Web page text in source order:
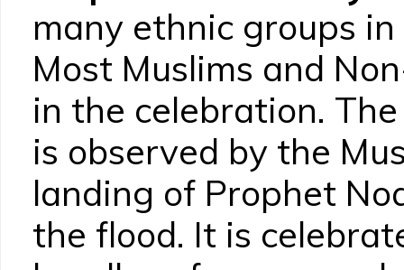
many ethnic groups
Most Muslims and
in the celebration.
is observed by the
landing of Prophet
the flood. It is